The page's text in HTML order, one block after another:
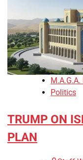
M.A.G.A.
Politics
TRUMP ON
PLAN